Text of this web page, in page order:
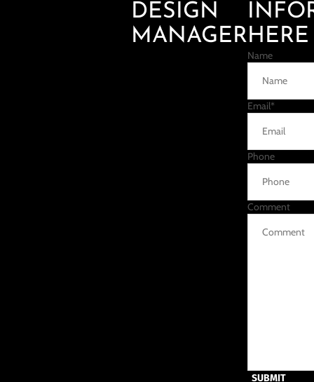
DESIGN
MANAGERHERE
Name
Email*
Phone
Comment
SUBMIT